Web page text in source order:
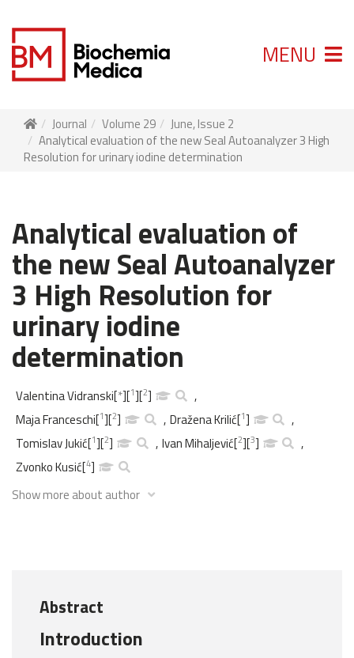
MENU
Journal Volume 29
June, Issue 2
Analytical evaluation of the new Seal Autoanalyzer 3 High
Resolution for urinary iodine determination
Analytical evaluation of
the new Seal Autoanalyzer
3 High Resolution for
urinary iodine
determination
Valentina Vidranski[*][1][2]
,
Maja Franceschi[1][2] , Dražena Krilić[1]
,
Tomislav Jukić[1][2] , Ivan Mihaljević[2][3]
,
Zvonko Kusić[4]
Show more about author
Abstract
Introduction